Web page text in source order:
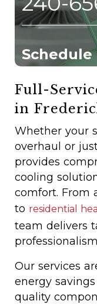
Full-
in
Whether your
overhaul or
provides
cooling
comfort. From
to residential
team delivers
Our services
energy
quality